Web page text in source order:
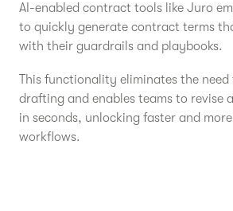
AI-enabled contract tools like Juro
to quickly generate contract terms
with their guardrails and playbooks.
This functionality eliminates the need
drafting and enables teams to revise
in seconds, unlocking faster and
workflows.